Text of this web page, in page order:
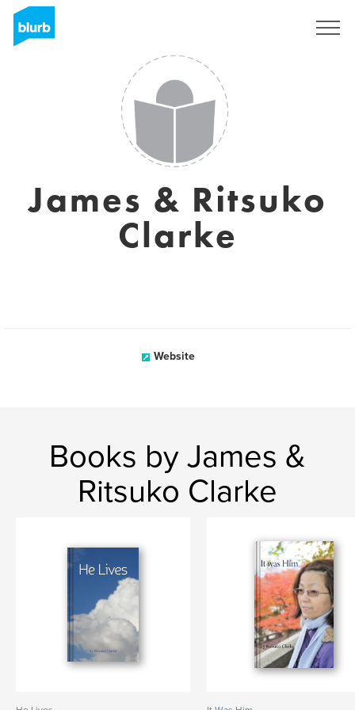
James & Ritsuko
Clarke
Website
Books by James &
Ritsuko Clarke